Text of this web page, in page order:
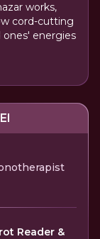
works,
cord-cutting
ones' energies
Reader &